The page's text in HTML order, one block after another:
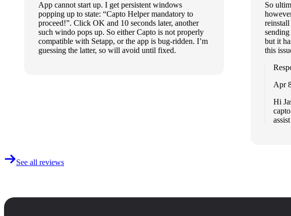
App cannot start up. I get persistent windows
popping up to state: “Capto Helper mandatory to
proceed!”. Click OK and 10 seconds later, another
such windo pops up. So either Capto is not properly
compatible with Setapp, or the app is bug-ridden. I’m
guessing the latter, so will avoid until fixed.
So
reinstall
but it
this
Apr
Hi
See all reviews